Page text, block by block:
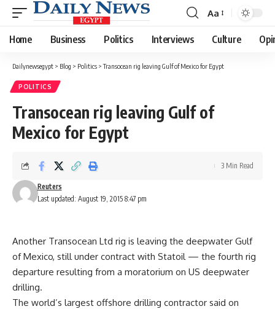
Font
Resizer
Aa
Home Business Politics Interviews Culture
Dailynewsegypt > Blog > Politics >Transocean rig leaving Gulf of Mexico for Egypt
POLITICS
Transocean rig leaving Gulf of
Mexico for Egypt
Last updated: August 19, 2015 8:47 pm
Reuters
3 Min Read
Another Transocean Ltd rig is leaving the deepwater Gulf
of Mexico, still under contract with Statoil — the fourth rig
departure resulting from a moratorium on US deepwater
drilling.
The world’s largest offshore drilling contractor said on